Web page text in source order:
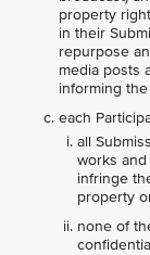
property
in their
repurpose
media posts
informing
each
all
works
infringe
property
none of